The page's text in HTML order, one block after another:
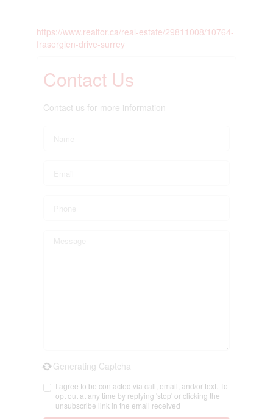
https://www.realtor.ca/real-estate/29811008/10764-
fraserglen-drive-surrey
Contact Us
Contact us for more information
Generating Captcha
I agree to be contacted via call, email, and/or text. To
opt out at any time by replying 'stop' or clicking the
unsubscribe link in the email received